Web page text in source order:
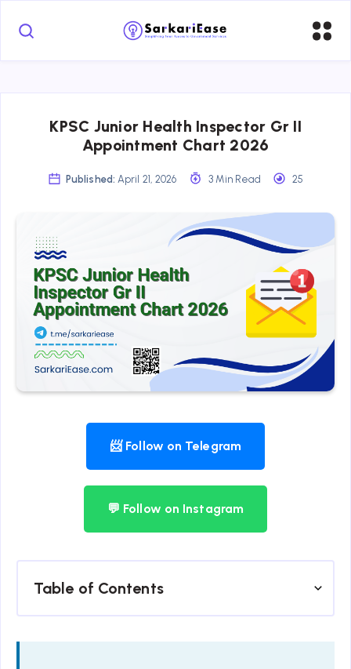
KPSC Junior Health Inspector Gr II
Appointment Chart 2026
Published: April 21, 2026 3 Min Read 25
📨 Follow on Telegram
💬 Follow on Instagram
Table of Contents